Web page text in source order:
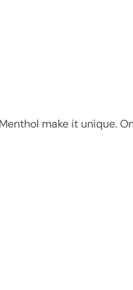
make it unique.